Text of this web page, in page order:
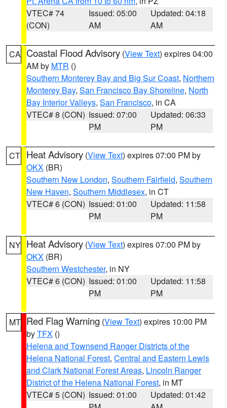
VTEC# 74
(CON)
Issued: 05:00
AM
Updated: 04:18
AM
CA Coastal Flood Advisory (View Text) expires 04:00
AM by MTR ()
Southern Monterey Bay and Big Sur Coast, Northern
Monterey Bay, San Francisco Bay Shoreline, North
Bay Interior Valleys, San Francisco, in CA
VTEC# 8 (CON) Issued: 07:00
PM
Updated: 06:33
PM
CT Heat Advisory (View Text) expires 07:00 PM by
OKX (BR)
Southern New London, Southern Fairfield, Southern
New Haven, Southern Middlesex, in CT
VTEC# 6 (CON) Issued: 01:00
PM
Updated: 11:58
PM
NY Heat Advisory (View Text) expires 07:00 PM by
OKX (BR)
Southern Westchester, in NY
VTEC# 6 (CON) Issued: 01:00
PM
Updated: 11:58
PM
MT Red Flag Warning (View Text) expires 10:00 PM
byTFX ()
Helena and Townsend Ranger Districts of the
Helena National Forest, Central and Eastern Lewis
and Clark National Forest Areas, Lincoln Ranger
District of the Helena National Forest, in MT
VTEC# 5 (CON) Issued: 01:00
Updated: 01:42